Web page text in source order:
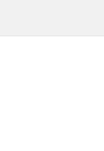
Native.
my